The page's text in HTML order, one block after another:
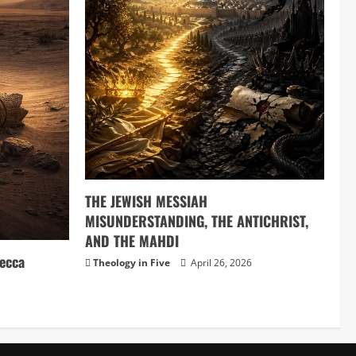
THE JEWISH MESSIAH
MISUNDERSTANDING, THE ANTICHRIST,
AND THE MAHDI
Theology in Five April 26, 2026